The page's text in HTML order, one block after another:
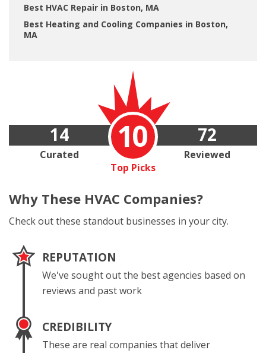
Best HVAC Repair in Boston, MA
Best Heating and Cooling Companies in Boston,
MA
10
Top Picks
14
Curated
72
Reviewed
Why These HVAC Companies?
Check out these standout businesses in your city.
REPUTATION
We've sought out the best agencies based on
reviews and past work
CREDIBILITY
These are real companies that deliver